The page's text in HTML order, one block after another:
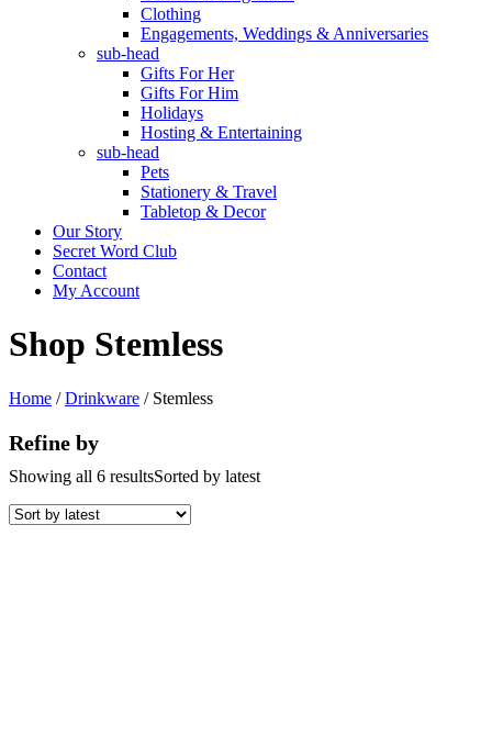
Clothing
Engagements, Weddings & Anniversaries
sub-head
Gifts For Her
Gifts For Him
Holidays
Hosting & Entertaining
sub-head
Pets
Stationery & Travel
Tabletop & Decor
Our Story
Secret Word Club
Contact
My Account
Shop Stemless
Home /Drinkware / Stemless
Refine by
Showing all 6 resultsSorted by latest